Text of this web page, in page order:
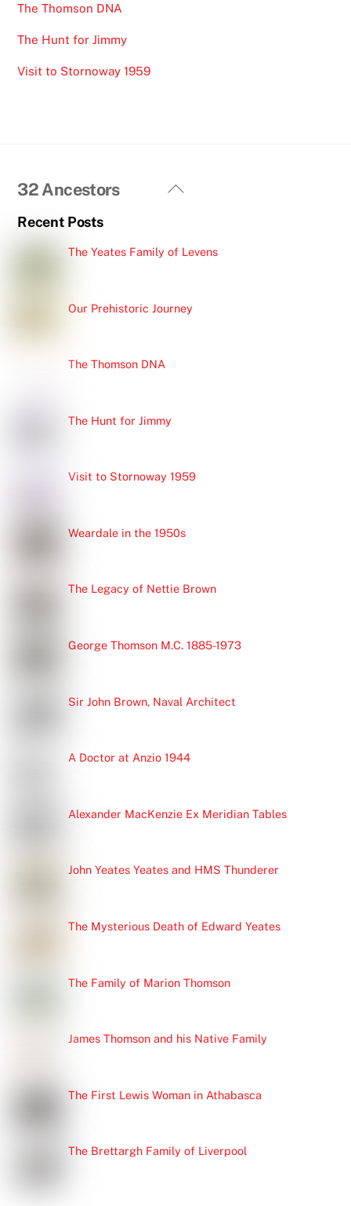
The Thomson DNA
The Hunt for Jimmy
Visit to Stornoway 1959
Back
32 Ancestors
Recent Posts
The Yeates Family of Levens
Our Prehistoric Journey
The Thomson DNA
The Hunt for Jimmy
Visit to Stornoway 1959
Weardale in the 1950s
The Legacy of Nettie Brown
George Thomson M.C. 1885-1973
Sir John Brown, Naval Architect
A Doctor at Anzio 1944
Alexander MacKenzie Ex Meridian Tables
John Yeates Yeates and HMS Thunderer
The Mysterious Death of Edward Yeates
The Family of Marion Thomson
James Thomson and his Native Family
The First Lewis Woman in Athabasca
The Brettargh Family of Liverpool